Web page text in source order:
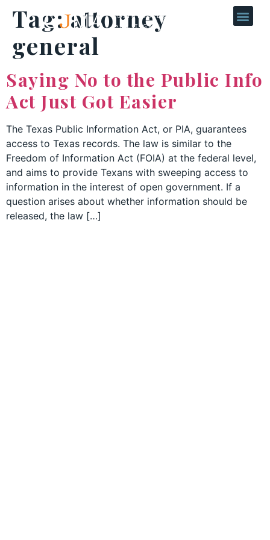
Tag:attorney
general
Saying No to the Public Info
Act Just Got Easier
The Texas Public Information Act, or PIA, guarantees
access to Texas records. The law is similar to the
Freedom of Information Act (FOIA) at the federal level,
and aims to provide Texans with sweeping access to
information in the interest of open government. If a
question arises about whether information should be
released, the law […]